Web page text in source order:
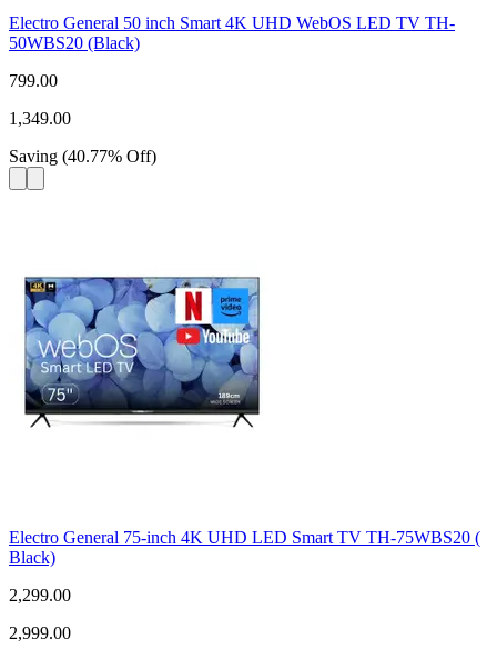
Electro General 50 inch Smart 4K UHD WebOS LED TV TH-
50WBS20 (Black)
799.00
1,349.00
Saving (40.77% Off)
Electro General 75-inch 4K UHD LED Smart TV TH-75WBS20 (
Black)
2,299.00
2,999.00